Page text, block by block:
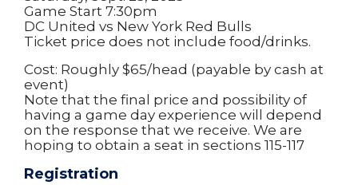
Game Start 7:30pm
DC United vs New York Red Bulls
Ticket price does not include food/drinks.
Cost: Roughly $65/head (payable by cash at
event)
Note that the final price and possibility of
having a game day experience will depend
on the response that we receive. We are
hoping to obtain a seat in sections 115-117
Registration